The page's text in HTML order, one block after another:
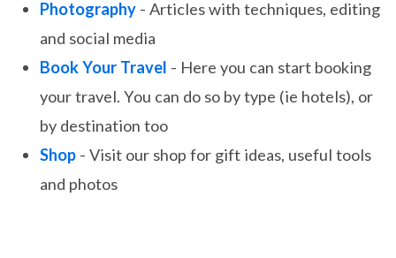
Photography - Articles with techniques, editing
and social media
Book Your Travel - Here you can start booking
your travel. You can do so by type (ie hotels), or
by destination too
Shop - Visit our shop for gift ideas, useful tools
and photos